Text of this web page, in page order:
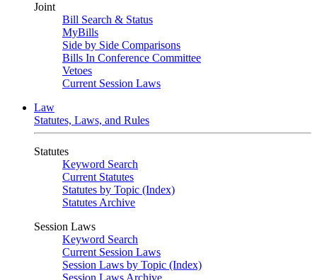
Joint
Bill Search & Status
MyBills
Side by Side Comparisons
Bills In Conference Committee
Vetoes
Current Session Laws
Law
Statutes, Laws, and Rules
Statutes
Keyword Search
Current Statutes
Statutes by Topic (Index)
Statutes Archive
Session Laws
Keyword Search
Current Session Laws
Session Laws by Topic (Index)
Session Laws Archive